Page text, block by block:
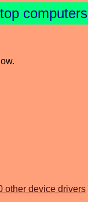
computers
other device drivers